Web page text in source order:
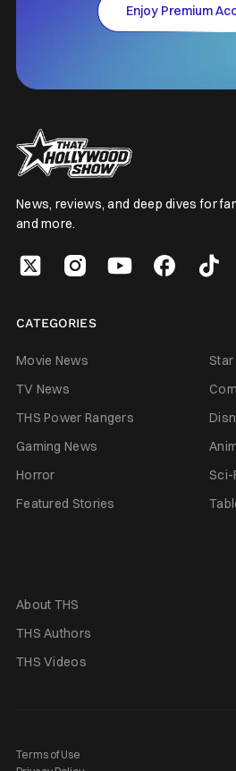
Enjoy Premium
News, reviews, and deep dives for
and more.
CATEGORIES
Movie News
TV News
THS Power Rangers
Gaming News
Horror
Sci-
Featured Stories
About THS
THS Authors
THS Videos
Terms of Use